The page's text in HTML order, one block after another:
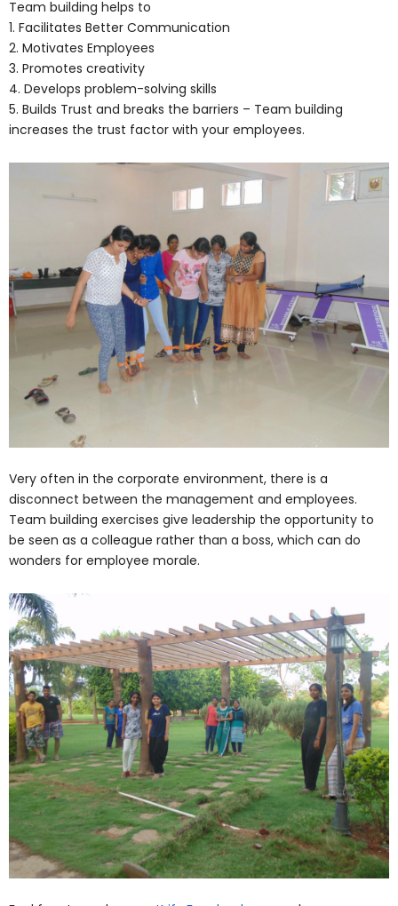
Team building helps to
1. Facilitates Better Communication
2. Motivates Employees
3. Promotes creativity
4. Develops problem-solving skills
5. Builds Trust and breaks the barriers – Team building
increases the trust factor with your employees.
Very often in the corporate environment, there is a
disconnect between the management and employees.
Team building exercises give leadership the opportunity to
be seen as a colleague rather than a boss, which can do
wonders for employee morale.